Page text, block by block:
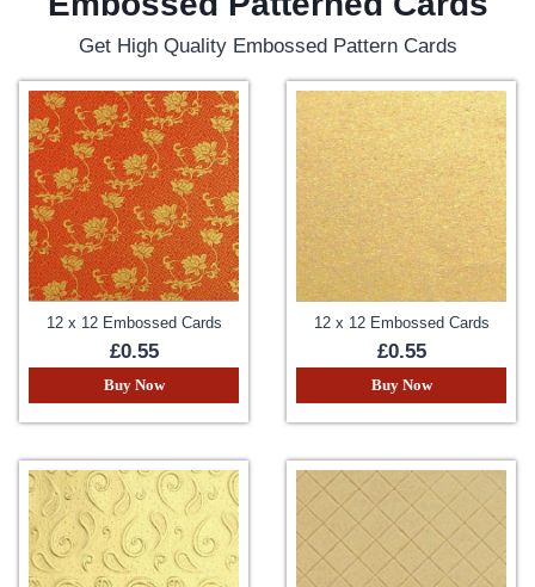
Get High Quality Embossed Pattern Cards
12 x 12 Embossed Cards
£0.55
Buy Now
12 x 12 Embossed Cards
£0.55
Buy Now